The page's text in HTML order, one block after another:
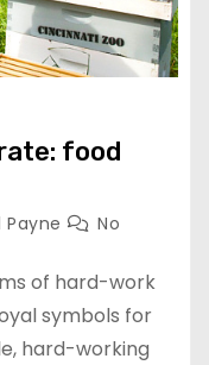
food
Payne
No
of hard-work
symbols for
hard-working